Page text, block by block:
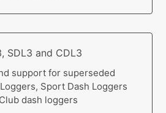
SDL3 and CDL3
support for superseded
Sport Dash Loggers
dash loggers